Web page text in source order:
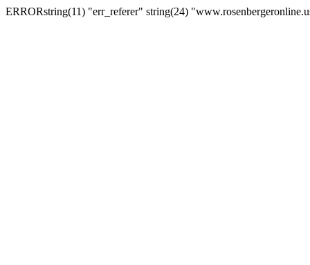
ERRORstring(11) "err_referer" string(24)